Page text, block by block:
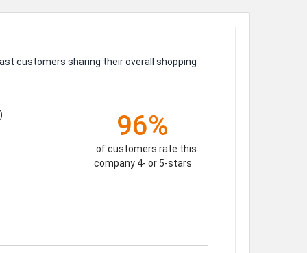
customers sharing their overall shopping
96%
of customers rate this
company 4- or 5-stars